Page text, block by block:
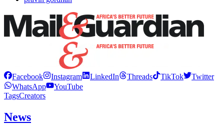
Facebook Instagram LinkedIn Threads TikTok
Twitter
WhatsApp
YouTube
TagsCreators
News